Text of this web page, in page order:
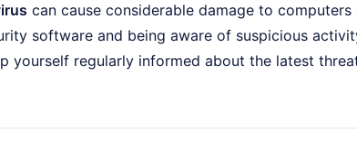
can cause considerable damage to
software and being aware of suspicious
yourself regularly informed about the latest